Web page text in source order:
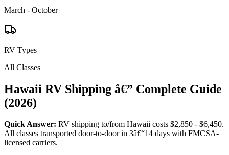
March - October
RV Types
All Classes
Hawaii RV Shipping â€” Complete Guide
(2026)
Quick Answer: RV shipping to/from Hawaii costs $2,850 - $6,450.
All classes transported door-to-door in 3â€“14 days with FMCSA-
licensed carriers.